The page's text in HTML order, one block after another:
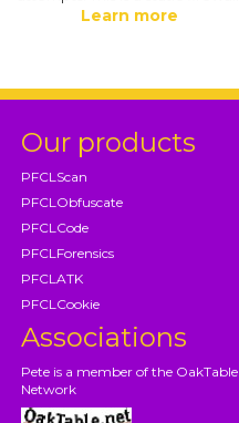
Learn more
Our products
PFCLScan
PFCLObfuscate
PFCLCode
PFCLForensics
PFCLATK
PFCLCookie
Associations
Pete is a member of the OakTable
Network